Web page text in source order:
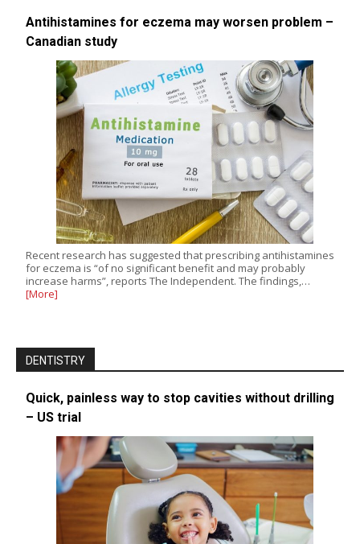
Antihistamines for eczema may worsen problem –
Canadian study
Recent research has suggested that prescribing antihistamines
for eczema is “of no significant benefit and may probably
increase harms”, reports The Independent. The findings,…
[More]
DENTISTRY
Quick, painless way to stop cavities without drilling
– US trial